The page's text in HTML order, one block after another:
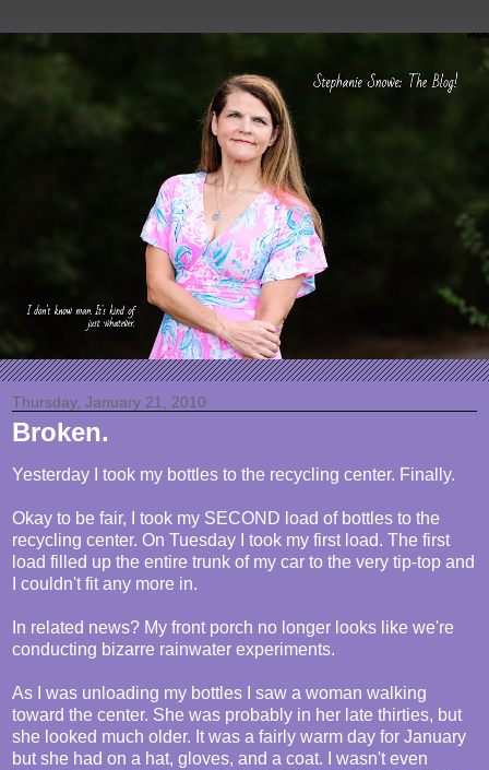
Thursday, January 21, 2010
Broken.
Yesterday I took my bottles to the recycling center. Finally.
Okay to be fair, I took my SECOND load of bottles to the
recycling center. On Tuesday I took my first load. The first
load filled up the entire trunk of my car to the very tip-top and
I couldn't fit any more in.
In related news? My front porch no longer looks like we're
conducting bizarre rainwater experiments.
As I was unloading my bottles I saw a woman walking
toward the center. She was probably in her late thirties, but
she looked much older. It was a fairly warm day for January
but she had on a hat, gloves, and a coat. I wasn't even